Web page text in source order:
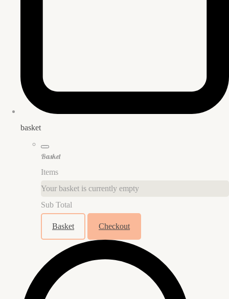
basket
Basket
Items
Your basket is currently empty
Sub Total
Basket Checkout